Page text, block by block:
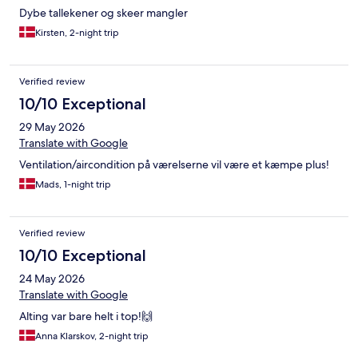
Dybe tallekener og skeer mangler
Kirsten, 2-night trip
Verified review
10/10 Exceptional
29 May 2026
Translate with Google
Ventilation/aircondition på værelserne vil være et kæmpe plus!
Mads, 1-night trip
Verified review
10/10 Exceptional
24 May 2026
Translate with Google
Alting var bare helt i top!🙌
Anna Klarskov, 2-night trip